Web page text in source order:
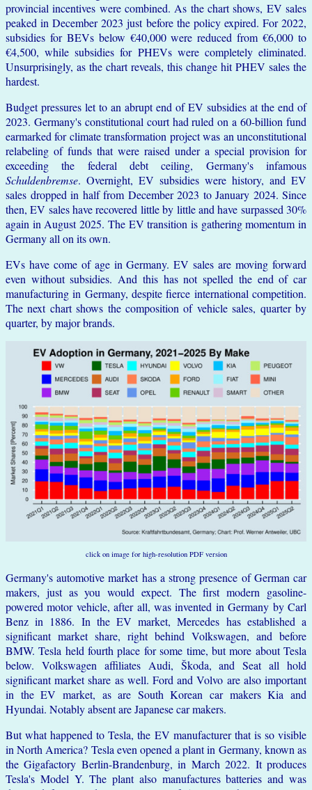
provincial incentives were combined. As the chart shows, EV sales
peaked in December 2023 just before the policy expired. For 2022,
subsidies for BEVs below €40,000 were reduced from €6,000 to
€4,500, while subsidies for PHEVs were completely eliminated.
Unsurprisingly, as the chart reveals, this change hit PHEV sales the
hardest.
Budget pressures let to an abrupt end of EV subsidies at the end of
2023. Germany's constitutional court had ruled on a 60-billion fund
earmarked for climate transformation project was an unconstitutional
relabeling of funds that were raised under a special provision for
exceeding the federal debt ceiling, Germany's infamous
Schuldenbremse. Overnight, EV subsidies were history, and EV
sales dropped in half from December 2023 to January 2024. Since
then, EV sales have recovered little by little and have surpassed 30%
again in August 2025. The EV transition is gathering momentum in
Germany all on its own.
EVs have come of age in Germany. EV sales are moving forward
even without subsidies. And this has not spelled the end of car
manufacturing in Germany, despite fierce international competition.
The next chart shows the composition of vehicle sales, quarter by
quarter, by major brands.
click on image for high-resolution PDF version
Germany's automotive market has a strong presence of German car
makers, just as you would expect. The first modern gasoline-
powered motor vehicle, after all, was invented in Germany by Carl
Benz in 1886. In the EV market, Mercedes has established a
significant market share, right behind Volkswagen, and before
BMW. Tesla held fourth place for some time, but more about Tesla
below. Volkswagen affiliates Audi, Škoda, and Seat all hold
significant market share as well. Ford and Volvo are also important
in the EV market, as are South Korean car makers Kia and
Hyundai. Notably absent are Japanese car makers.
But what happened to Tesla, the EV manufacturer that is so visible
in North America? Tesla even opened a plant in Germany, known as
the Gigafactory Berlin-Brandenburg, in March 2022. It produces
Tesla's Model Y. The plant also manufactures batteries and was